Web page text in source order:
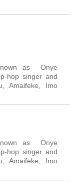
as Onye
hop singer and
Amaifeke, Imo
as Onye
hop singer and
Amaifeke, Imo